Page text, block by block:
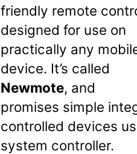
friendly remote
designed for use on
practically any
device. It’s called
Newmote, and
promises simple
controlled devices
system controller.